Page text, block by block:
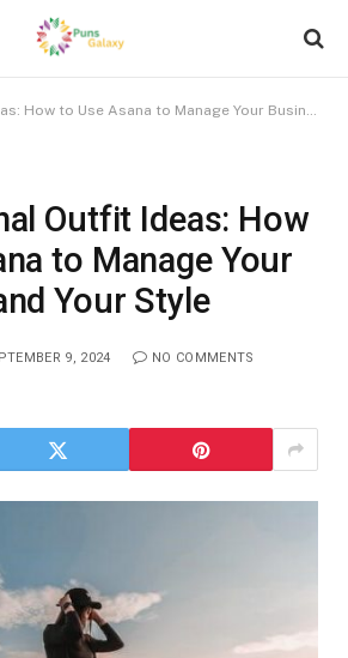
Professional Outfit Ideas: How to Use Asana to Manage Your Business and Your Style
Outfit Ideas: How
to Manage Your
Your Style
9, 2024 NO COMMENTS